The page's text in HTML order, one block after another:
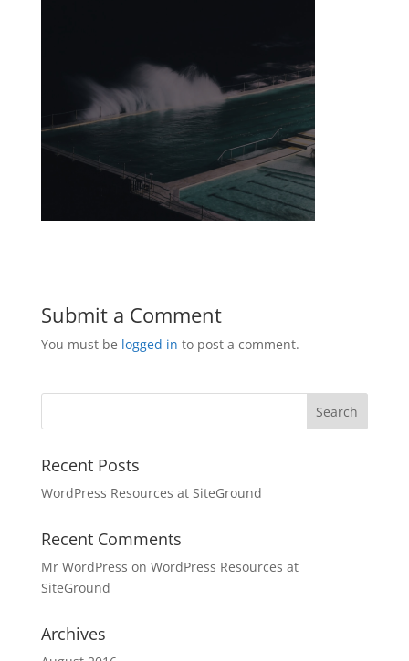
Submit a Comment
You must be logged in to post a comment.
Recent Posts
WordPress Resources at SiteGround
Recent Comments
Mr WordPress on WordPress Resources at
SiteGround
Archives